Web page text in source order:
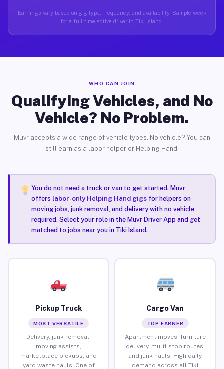
Earnings vary based on gig type, frequency, and availability. Sample week
for a full-time active driver in Tiki Island.
WHO CAN JOIN
Qualifying Vehicles, and No
Vehicle? No Problem.
Muvr accepts a wide range of vehicle types. No vehicle? You can
still earn as a labor helper or Helping Hand.
You do not need a truck or van to get started. Muvr
offers labor-only Helping Hand gigsfor helpers on
moving jobs, junk removal, and delivery with no vehicle
required. Select your role in the Muvr Driver App and get
matched to jobs near you in Tiki Island.
Pickup Truck
MOST VERSATILE
Delivery, junk removal,
moving assists,
marketplace pickups, and
yard waste hauls. One of
Cargo Van
TOP EARNER
Apartment moves, furniture
delivery, multi-stop routes,
and junk hauls. High daily
demand across all Tiki